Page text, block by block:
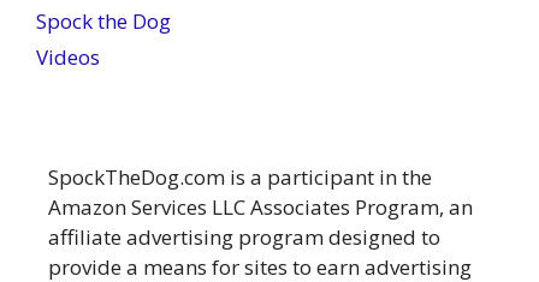
Spock the Dog
Videos
SpockTheDog.com is a participant in the
Amazon Services LLC Associates Program, an
affiliate advertising program designed to
provide a means for sites to earn advertising